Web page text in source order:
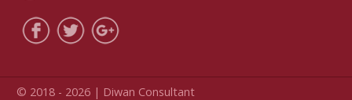
© 2018 - 2026 | Diwan Consultant